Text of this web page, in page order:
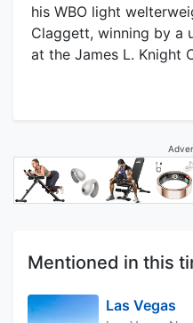
his WBO light
Claggett, winning by a
at the James L. Knight
Mentioned in this
Las Vegas